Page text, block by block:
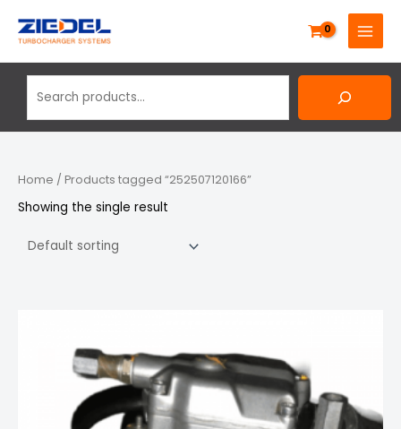
MAIN
MENU
Home / Products tagged “252507120166”
Showing the single result